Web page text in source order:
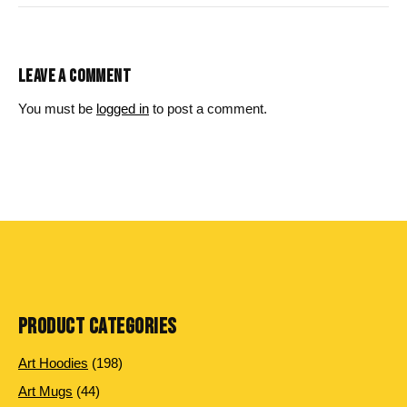
LEAVE A COMMENT
You must be logged in to post a comment.
PRODUCT CATEGORIES
Art Hoodies 198198
Art Mugs 4444